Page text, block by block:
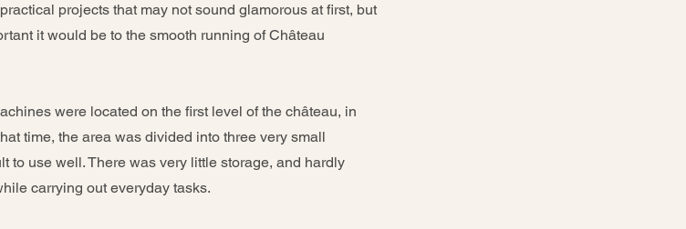
projects that may not sound glamorous at first, but
it would be to the smooth running of Château
were located on the first level of the château, in
time, the area was divided into three very small
to use well. There was very little storage, and hardly
carrying out everyday tasks.